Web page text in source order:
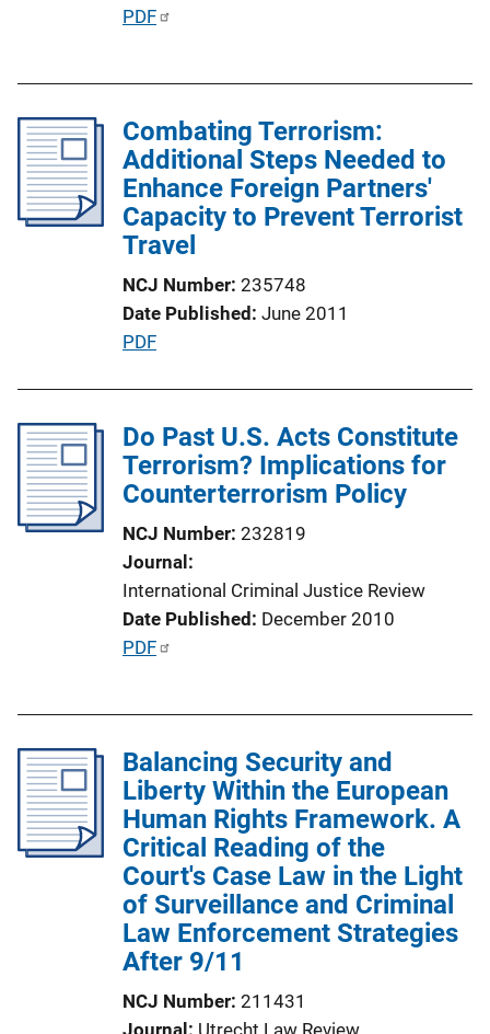
n
P
i
c
a
t
i
i
n
PDF
Combating Terrorism:
Additional Steps Needed to
Enhance Foreign Partners'
Capacity to Prevent Terrorist
Travel
NCJ Number 235748
Date Published June 2011
P
l
i
c
t
i
o
n
L
n
PDF
Do Past U.S. Acts Constitute
Terrorism? Implications for
Counterterrorism Policy
NCJ Number 232819
Journal
International Criminal Justice Review
Date Published December 2010
P
a
t
i
o
L
PDF
Balancing Security and
Liberty Within the European
Human Rights Framework. A
Critical Reading of the
Court's Case Law in the Light
of Surveillance and Criminal
Law Enforcement Strategies
After 9/11
NCJ Number 211431
Journal Utrecht Law Review